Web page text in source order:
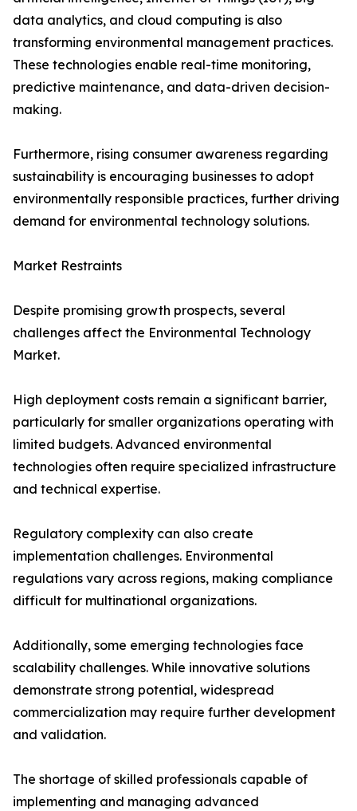
data analytics, and cloud computing is also
transforming environmental management practices.
These technologies enable real-time monitoring,
predictive maintenance, and data-driven decision-
making.
Furthermore, rising consumer awareness regarding
sustainability is encouraging businesses to adopt
environmentally responsible practices, further driving
demand for environmental technology solutions.
Market Restraints
Despite promising growth prospects, several
challenges affect the Environmental Technology
Market.
High deployment costs remain a significant barrier,
particularly for smaller organizations operating with
limited budgets. Advanced environmental
technologies often require specialized infrastructure
and technical expertise.
Regulatory complexity can also create
implementation challenges. Environmental
regulations vary across regions, making compliance
difficult for multinational organizations.
Additionally, some emerging technologies face
scalability challenges. While innovative solutions
demonstrate strong potential, widespread
commercialization may require further development
and validation.
The shortage of skilled professionals capable of
implementing and managing advanced